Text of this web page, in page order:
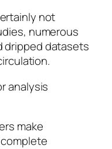
not
numerous
dripped datasets
analysis
make